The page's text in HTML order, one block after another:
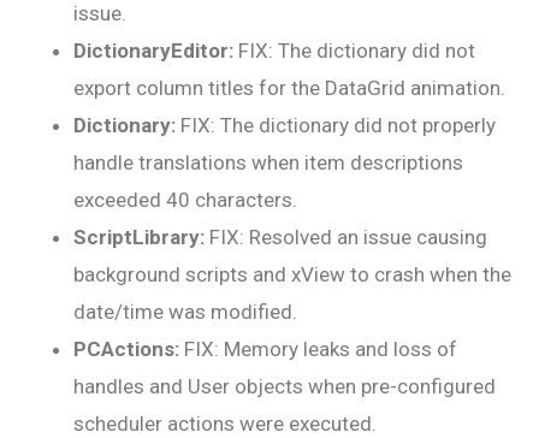
issue.
DictionaryEditor: FIX: The dictionary did not
export column titles for the DataGrid animation.
Dictionary: FIX: The dictionary did not properly
handle translations when item descriptions
exceeded 40 characters.
ScriptLibrary: FIX: Resolved an issue causing
background scripts and xView to crash when the
date/time was modified.
PCActions: FIX: Memory leaks and loss of
handles and User objects when pre-configured
scheduler actions were executed.